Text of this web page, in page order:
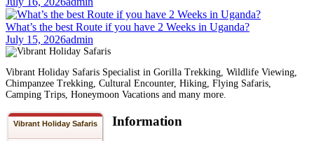
What’s the best Route if you have 2 Weeks in Uganda?
July 15, 2026admin
Vibrant Holiday Safaris Specialist in Gorilla Trekking, Wildlife Viewing,
Chimpanzee Trekking, Cultural Encounter, Hiking, Flying Safaris,
Camping Trips, Honeymoon Vacations and many more.
Vibrant Holiday Safaris Information